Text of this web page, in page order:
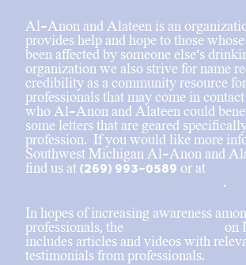
Al-Anon and Alateen is an
provides help and hope to those
been affected by someone else’s
organization we also strive for name
credibility as a community resource
professionals that may come in
who Al-Anon and Alateen could
some letters that are geared
profession. If you would like more
Southwest Michigan Al-Anon and
find us at (269) 993-0589 or at
.
In hopes of increasing awareness
professionals, the
on
includes articles and videos with
testimonials from professionals.